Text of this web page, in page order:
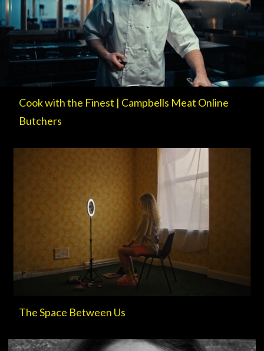
Cook with the Finest | Campbells Meat Online
Butchers
The Space Between Us